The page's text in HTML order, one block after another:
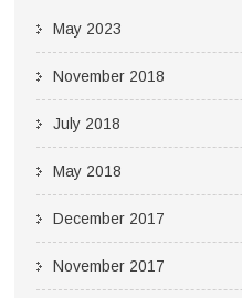
May 2023
November 2018
July 2018
May 2018
December 2017
November 2017